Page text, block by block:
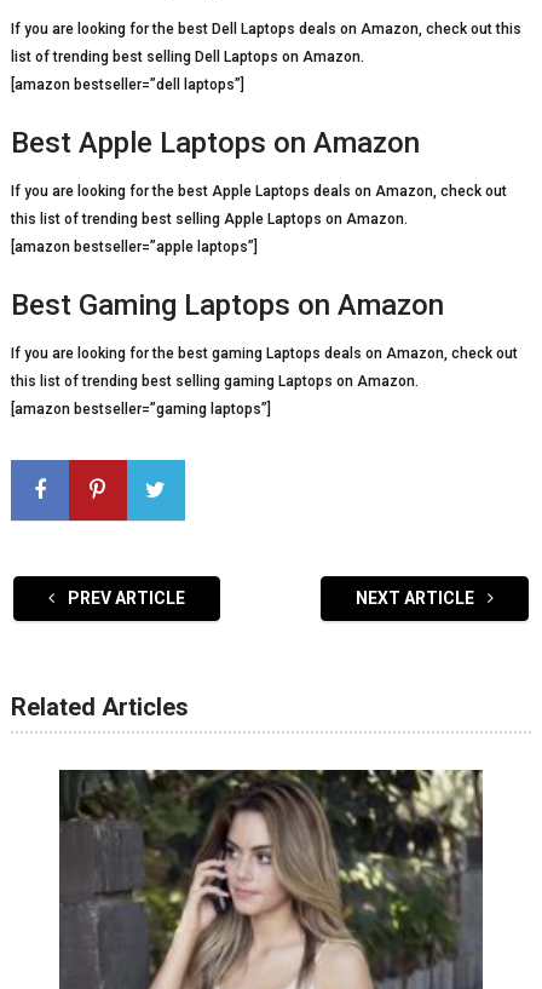
If you are looking for the best Dell Laptops deals on Amazon, check out this
list of trending best selling Dell Laptops on Amazon.
[amazon bestseller=”dell laptops”]
Best Apple Laptops on Amazon
If you are looking for the best Apple Laptops deals on Amazon, check out
this list of trending best selling Apple Laptops on Amazon.
[amazon bestseller=”apple laptops”]
Best Gaming Laptops on Amazon
If you are looking for the best gaming Laptops deals on Amazon, check out
this list of trending best selling gaming Laptops on Amazon.
[amazon bestseller=”gaming laptops”]
PREV ARTICLE NEXT ARTICLE
Related Articles